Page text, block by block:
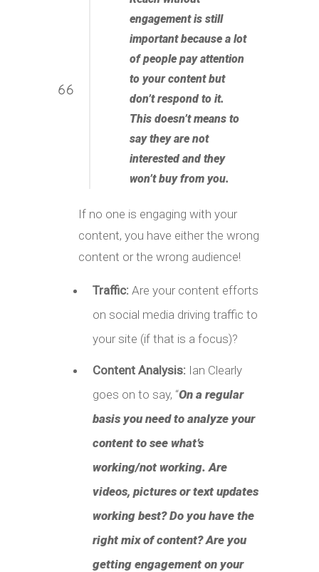
engagement is still
important because a lot
of people pay attention
to your content but
don’t respond to it.
This doesn’t means to
say they are not
interested and they
won’t buy from you.
If no one is engaging with your
content, you have either the wrong
content or the wrong audience!
Traffic: Are your content efforts
on social media driving traffic to
your site (if that is a focus)?
Content Analysis: Ian Clearly
goes on to say, “On a regular
basis you need to analyze your
content to see what’s
working/not working.Are
videos, pictures or text updates
working best?Do you have the
right mix of content?Are you
getting engagement on your